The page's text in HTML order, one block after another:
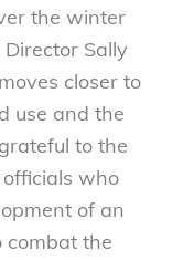
the winter
Director Sally
closer to
use and the
to the
who
of an
combat the